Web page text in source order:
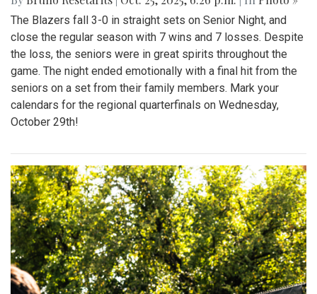
The Blazers fall 3-0 in straight sets on Senior Night, and
close the regular season with 7 wins and 7 losses. Despite
the loss, the seniors were in great spirits throughout the
game. The night ended emotionally with a final hit from the
seniors on a set from their family members. Mark your
calendars for the regional quarterfinals on Wednesday,
October 29th!